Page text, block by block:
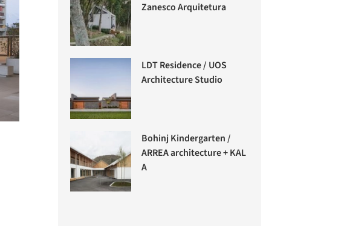
Zanesco Arquitetura
LDT Residence / UOS
Architecture Studio
Bohinj Kindergarten /
ARREA architecture + KAL
A